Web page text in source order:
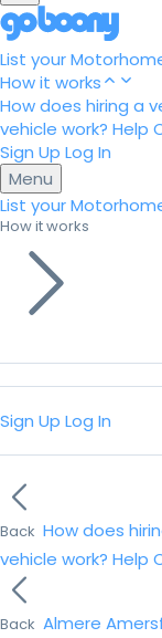
List your
How it works
How does hiring a
vehicle work? Help
Sign Up Log In
Menu
List your
How it works
Sign Up Log In
Back How does
vehicle work? Help
Back Almere